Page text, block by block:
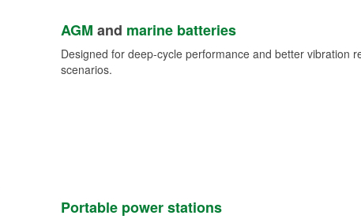
AGM and marine batteries
Designed for deep-cycle performance and better vibration
scenarios.
Portable power stations